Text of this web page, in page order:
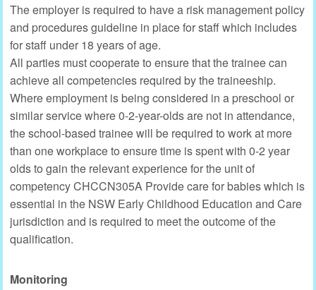
The employer is required to have a risk management policy
and procedures guideline in place for staff which includes
for staff under 18 years of age.
All parties must cooperate to ensure that the trainee can
achieve all competencies required by the traineeship.
Where employment is being considered in a preschool or
similar service where 0-2-year-olds are not in attendance,
the school-based trainee will be required to work at more
than one workplace to ensure time is spent with 0-2 year
olds to gain the relevant experience for the unit of
competency CHCCN305A Provide care for babies which is
essential in the NSW Early Childhood Education and Care
jurisdiction and is required to meet the outcome of the
qualification.
Monitoring